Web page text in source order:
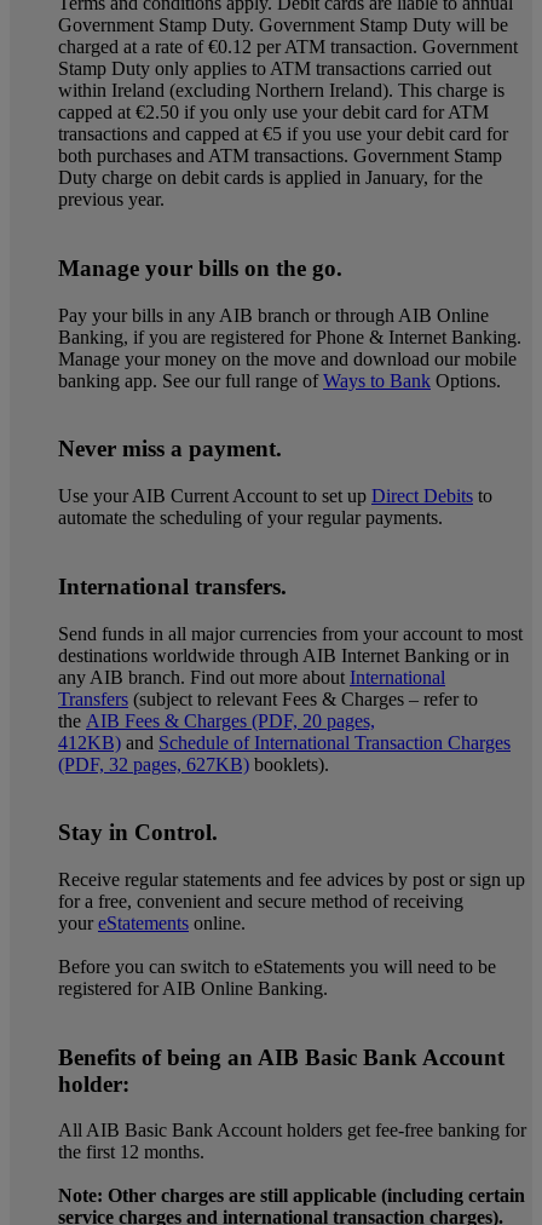
Government Stamp Duty. Government Stamp Duty will be
charged at a rate of €0.12 per ATM transaction. Government
Stamp Duty only applies to ATM transactions carried out
within Ireland (excluding Northern Ireland). This charge is
capped at €2.50 if you only use your debit card for ATM
transactions and capped at €5 if you use your debit card for
both purchases and ATM transactions. Government Stamp
Duty charge on debit cards is applied in January, for the
previous year.
Manage your bills on the go.
Pay your bills in any AIB branch or through AIB Online
Banking, if you are registered for Phone & Internet Banking.
Manage your money on the move and download our mobile
banking app. See our full range ofWays to Bank Options.
Never miss a payment.
Use your AIB Current Account to set up Direct Debits to
automate the scheduling of your regular payments.
International transfers.
Send funds in all major currencies from your account to most
destinations worldwide through AIB Internet Banking or in
any AIB branch. Find out more about International
Transfers (subject to relevant Fees & Charges – refer to
the AIB Fees & Charges (PDF, 20 pages,
412KB) and Schedule of International Transaction Charges
(PDF, 32 pages, 627KB) booklets).
Stay in Control.
Receive regular statements and fee advices by post or sign up
for a free, convenient and secure method of receiving
your eStatements online.
Before you can switch to eStatements you will need to be
registered for AIB Online Banking.
Benefits of being an AIB Basic Bank Account
holder:
All AIB Basic Bank Account holders get fee-free banking for
the first 12 months.
Note: Other charges are still applicable (including certain
service charges and international transaction charges).